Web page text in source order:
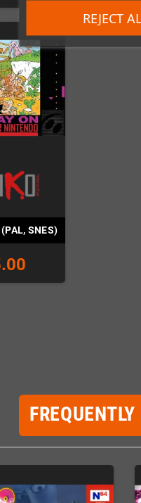
REJECT
SNES)